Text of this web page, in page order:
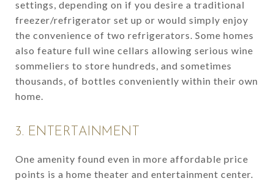
settings, depending on if you desire a traditional
freezer/refrigerator set up or would simply enjoy
the convenience of two refrigerators. Some homes
also feature full wine cellars allowing serious wine
sommeliers to store hundreds, and sometimes
thousands, of bottles conveniently within their own
home.
3. ENTERTAINMENT
One amenity found even in more affordable price
points is a home theater and entertainment center.